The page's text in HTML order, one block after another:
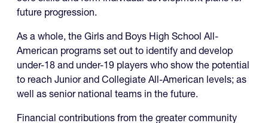
future progression.
As a whole, the Girls and Boys High School All-
American programs set out to identify and develop
under-18 and under-19 players who show the potential
to reach Junior and Collegiate All-American levels; as
well as senior national teams in the future.
Financial contributions from the greater community